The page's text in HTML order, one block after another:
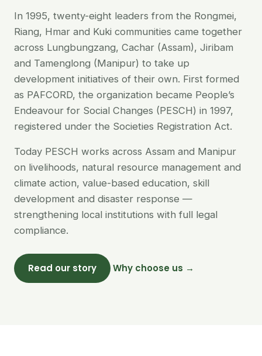
In 1995, twenty-eight leaders from the Rongmei,
Riang, Hmar and Kuki communities came together
across Lungbungzang, Cachar (Assam), Jiribam
and Tamenglong (Manipur) to take up
development initiatives of their own. First formed
as PAFCORD, the organization became People’s
Endeavour for Social Changes (PESCH) in 1997,
registered under the Societies Registration Act.
Today PESCH works across Assam and Manipur
on livelihoods, natural resource management and
climate action, value-based education, skill
development and disaster response —
strengthening local institutions with full legal
compliance.
Read our story Why choose us →